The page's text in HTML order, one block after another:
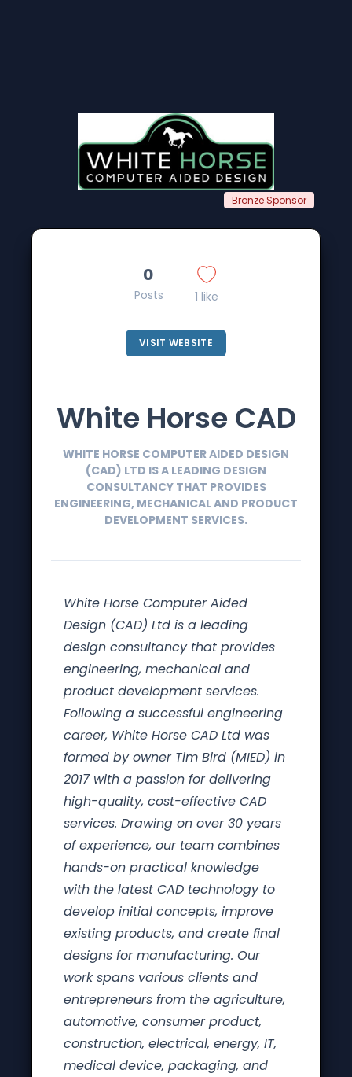
Bronze Sponsor
0
Posts 1 like
VISIT WEBSITE
White Horse CAD
WHITE HORSE COMPUTER AIDED DESIGN
(CAD) LTD IS A LEADING DESIGN
CONSULTANCY THAT PROVIDES
ENGINEERING, MECHANICAL AND PRODUCT
DEVELOPMENT SERVICES.
White Horse Computer Aided
Design (CAD) Ltd is a leading
design consultancy that provides
engineering, mechanical and
product development services.
Following a successful engineering
career, White Horse CAD Ltd was
formed by owner Tim Bird (MIED) in
2017 with a passion for delivering
high-quality, cost-effective CAD
services. Drawing on over 30 years
of experience, our team combines
hands-on practical knowledge
with the latest CAD technology to
develop initial concepts, improve
existing products, and create final
designs for manufacturing. Our
work spans various clients and
entrepreneurs from the agriculture,
automotive, consumer product,
construction, electrical, energy, IT,
medical device, packaging, and